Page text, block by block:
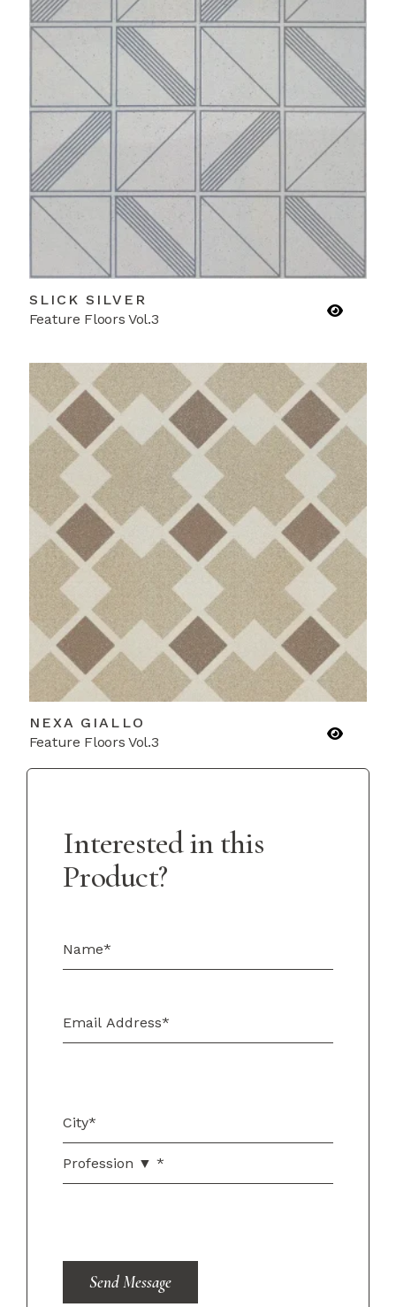
SLICK SILVER
Feature Floors Vol.3
NEXA GIALLO
Feature Floors Vol.3
Interested in this
Product?
Send Message